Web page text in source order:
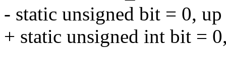
- static unsigned bit = 0,
+ static unsigned int bit =